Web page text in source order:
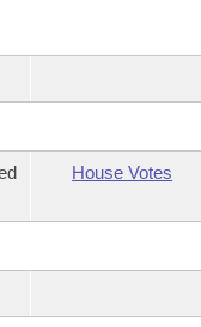
House Votes